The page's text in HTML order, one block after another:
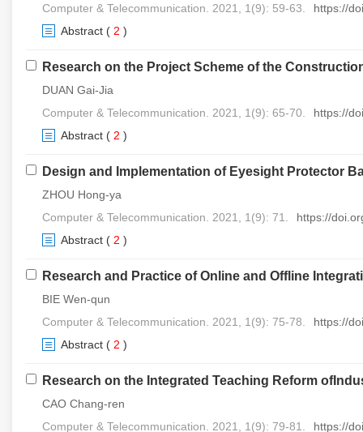
Computer & Telecommunication. 2021, 1(9): 59-63.
https://
Abstract ( 2 )
Research on the Project Scheme of the
DUAN Gai-Jia
Computer & Telecommunication. 2021, 1(9): 65-70.
https://
Abstract ( 2 )
Design and Implementation of Eyesight Protector
ZHOU Hong-ya
Computer & Telecommunication. 2021, 1(9): 71.
https://
Abstract ( 2 )
Research and Practice of Online and Offline
BIE Wen-qun
Computer & Telecommunication. 2021, 1(9): 75-78.
https://
Abstract ( 2 )
Research on the Integrated Teaching Reform
CAO Chang-ren
Computer & Telecommunication. 2021, 1(9): 79-81.
https://